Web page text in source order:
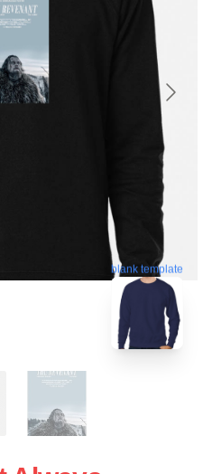
blank template